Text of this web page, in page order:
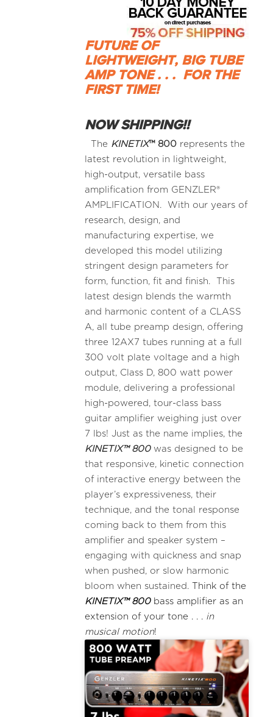
FUTURE OF
LIGHTWEIGHT, BIG TUBE
AMP TONE . . . FOR THE
FIRST TIME!
NOW SHIPPING!!
The KINETIX™800 represents the
latest revolution in lightweight,
high-output, versatile bass
amplification from GENZLER®
AMPLIFICATION. With our years of
research, design, and
manufacturing expertise, we
developed this model utilizing
stringent design parameters for
form, function, fit and finish. This
latest design blends the warmth
and harmonic content of a CLASS
A, all tube preamp design, offering
three 12AX7 tubes running at a full
300 volt plate voltage and a high
output, Class D, 800 watt power
module, delivering a professional
high-powered, tour-class bass
guitar amplifier weighing just over
7 lbs! Just as the name implies, the
KINETIX™ 800was designed to be
that responsive, kinetic connection
of interactive energy between the
player’s expressiveness, their
technique, and the tonal response
coming back to them from this
amplifier and speaker system –
engaging with quickness and snap
when pushed, or slow harmonic
bloom when sustained.
Think of the
KINETIX™ 800bass amplifier as an
extension of your tone . . . in
musical motion!